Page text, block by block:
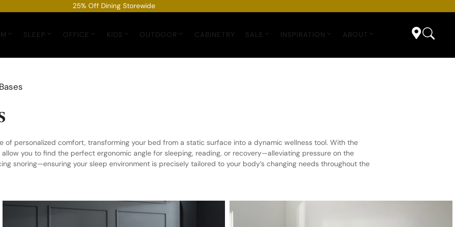
25% Off Dining Storewide
SLEEP OFFICE KIDS OUTDOOR CABINETRY SALE INSPIRATION ABOUT
of personalized comfort, transforming your bed from a static surface into a dynamic wellness tool. With the
you to find the perfect ergonomic angle for sleeping, reading, or recovery—alleviating pressure on the
snoring—ensuring your sleep environment is precisely tailored to your body’s changing needs throughout the